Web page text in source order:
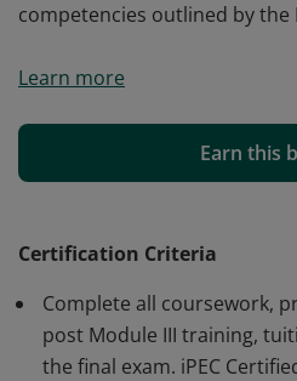
competencies outlined by the
certification have
Training Program consisting
practice hours and have
Federation (ICF)
method of Core Energy
competencies outlined by the
Learn more
Earn this
Certification Criteria
Complete all coursework,
post Module III training,
the final exam. iPEC